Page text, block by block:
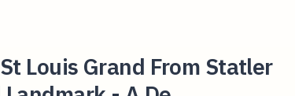
Louis Grand From Statler